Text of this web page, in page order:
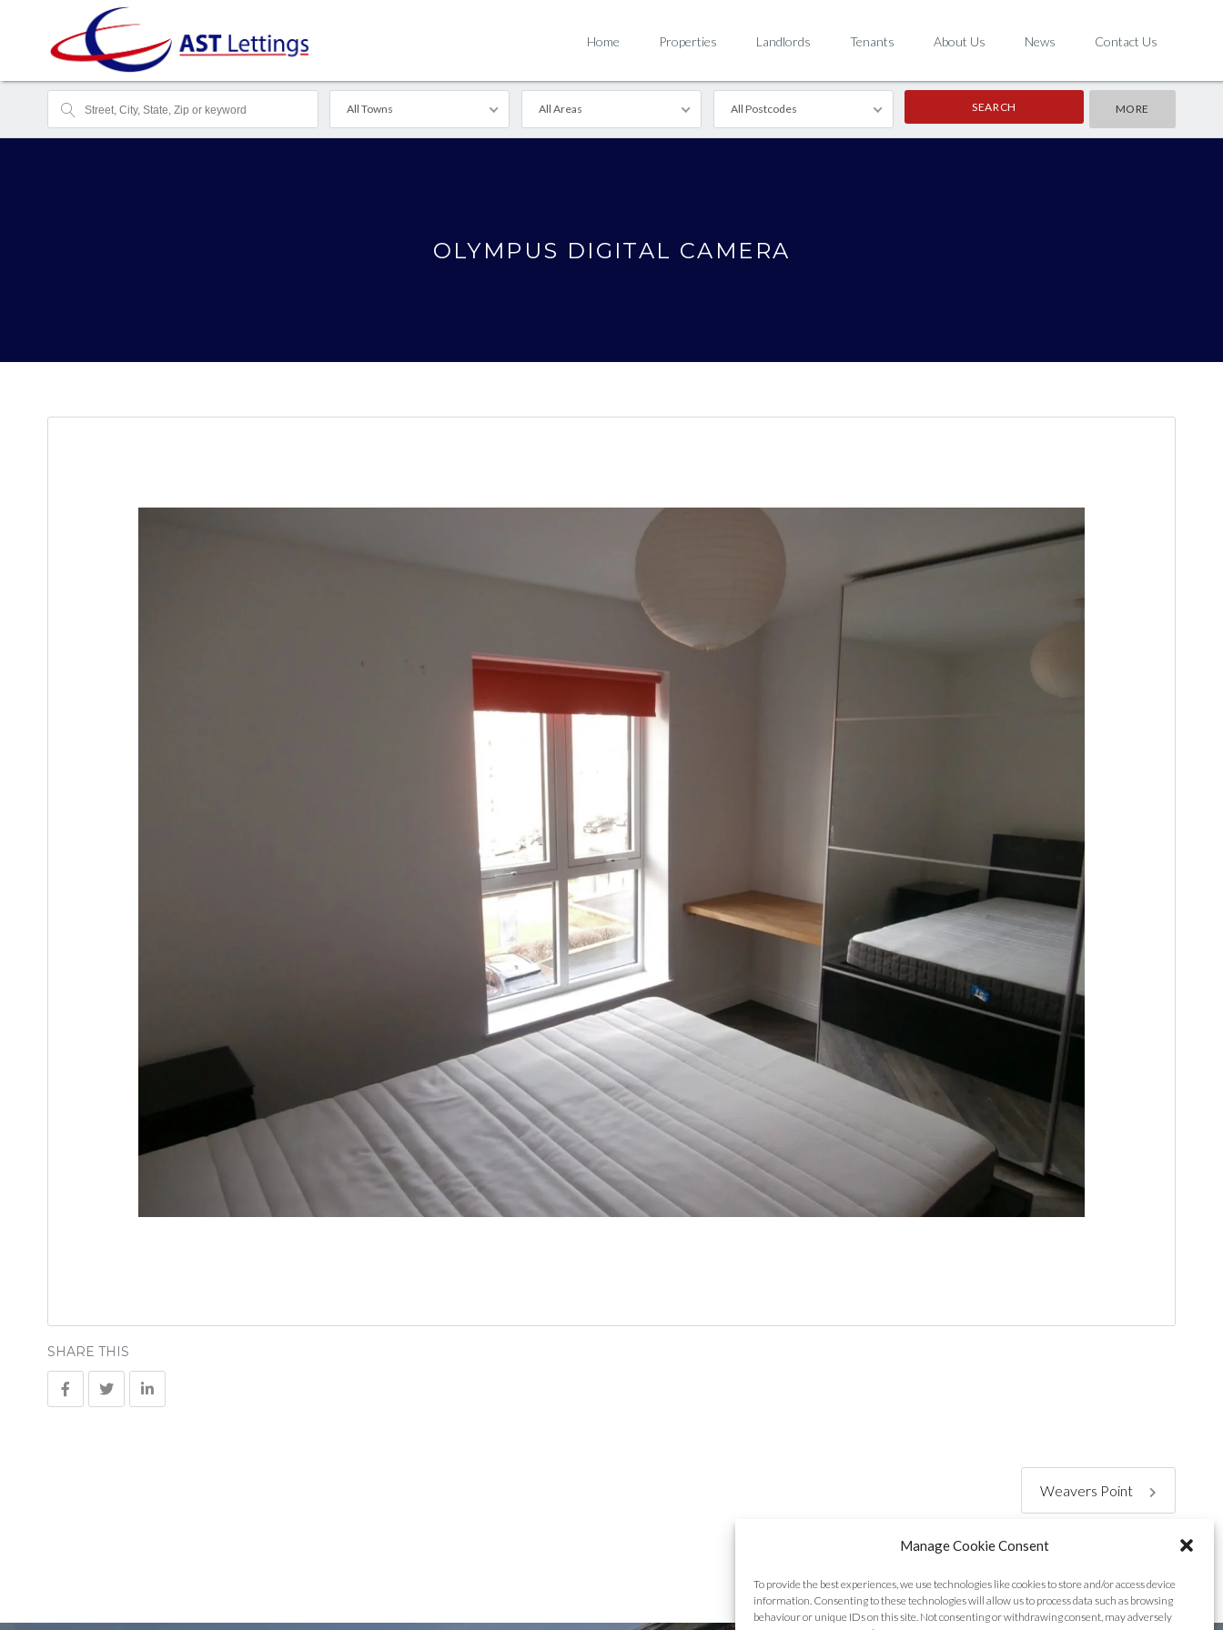
Manage Cookie Consent
To provide the best experiences, we use technologies like cookies to store and/or access device
information. Consenting to these technologies will allow us to process data such as browsing
behaviour or unique IDs on this site. Not consenting or withdrawing consent, may adversely
Home Properties Landlords Tenants About Us News Contact Us
All Towns All Areas All Postcodes MORE
OLYMPUS DIGITAL CAMERA
SHARE THIS
Weavers Point